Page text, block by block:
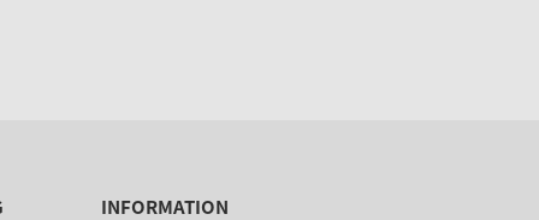
INFORMATION